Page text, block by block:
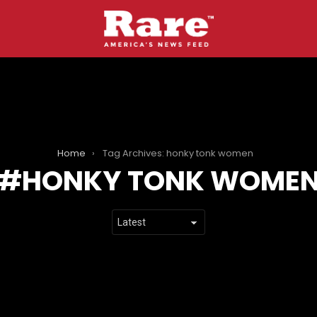
Home Tag Archives: honky tonk women
HONKY TONK